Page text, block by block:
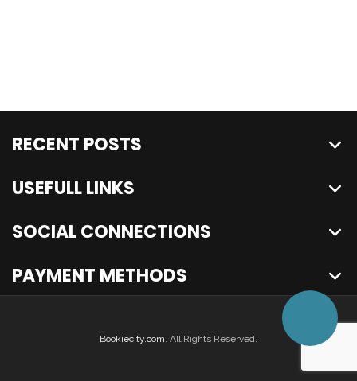
RECENT POSTS
USEFULL LINKS
SOCIAL CONNECTIONS
PAYMENT METHODS
Bookiecity.com. All Rights Reserved.